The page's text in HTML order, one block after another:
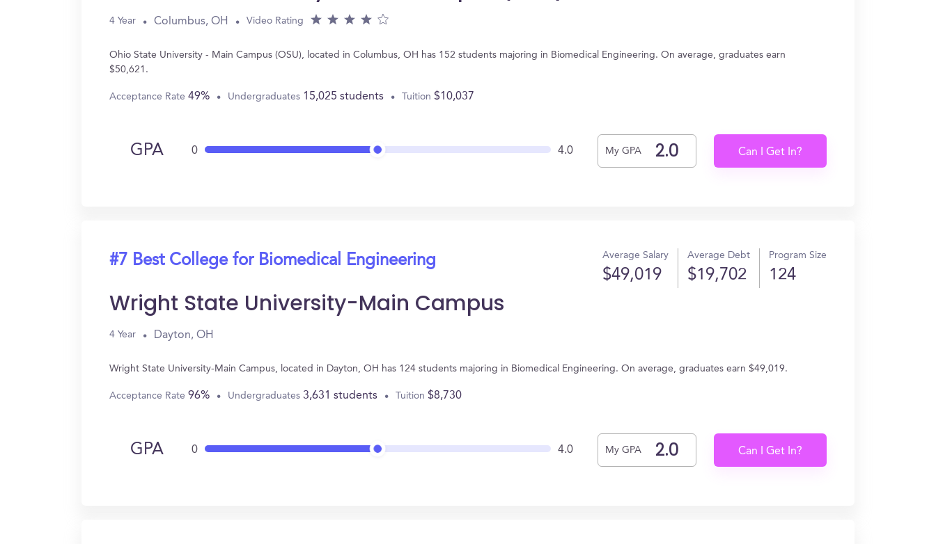
4 Year Columbus, OH Video Rating
Ohio State University - Main Campus (OSU), located in Columbus, OH has 152 students majoring in Biomedical Engineering. On average, graduates earn
$50,621.
Acceptance Rate 49% Undergraduates 15,025 students Tuition $10,037
GPA 0 4.0 My GPA Can I Get In?
#7 Best College for Biomedical Engineering Average Salary
$49,019
Average Debt
$19,702
Program Size
124
Wright State University-Main Campus
4 Year Dayton, OH
Wright State University-Main Campus, located in Dayton, OH has 124 students majoring in Biomedical Engineering. On average, graduates earn $49,019.
Acceptance Rate 96% Undergraduates 3,631 students Tuition $8,730
GPA 0 4.0 My GPA Can I Get In?